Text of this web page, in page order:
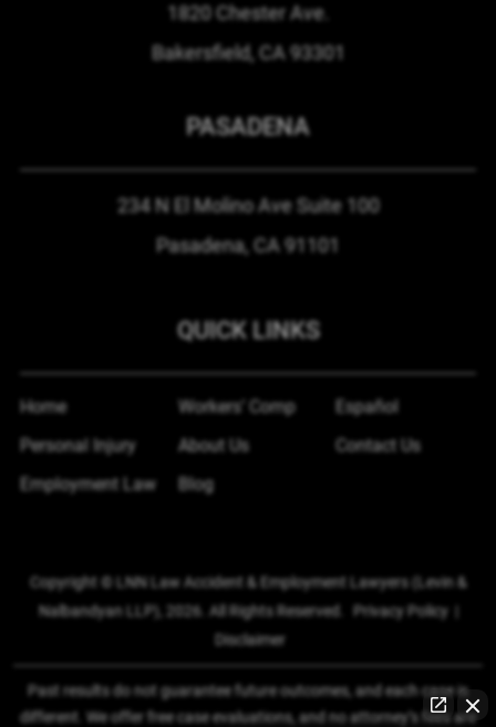
1820 Chester Ave.
Bakersfield, CA93301
PASADENA
234 N El Molino Ave Suite 100
Pasadena, CA91101
QUICK LINKS
Home
Personal Injury
Employment Law
Workers’ Comp
About Us
Blog
Español
Contact Us
Copyright © LNN Law Accident & Employment Lawyers (Levin &
Nalbandyan LLP), 2026. All Rights Reserved.
Privacy Policy
Disclaimer
Past results do not guarantee future outcomes, and each case is
different. We offer free case evaluations, and no attorney’s fees are